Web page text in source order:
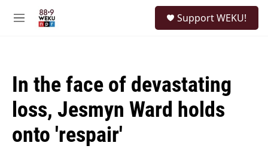
M
Support WEKU!
In the face of devastating
loss, Jesmyn Ward holds
onto 'respair'